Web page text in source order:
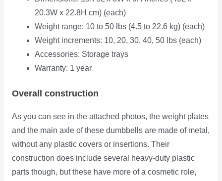
20.3W x 22.8H cm) (each)
Weight range: 10 to 50 lbs (4.5 to 22.6 kg) (each)
Weight increments: 10, 20, 30, 40, 50 lbs (each)
Accessories: Storage trays
Warranty: 1 year
Overall construction
As you can see in the attached photos, the weight plates
and the main axle of these dumbbells are made of metal,
without any plastic covers or insertions. Their
construction does include several heavy-duty plastic
parts though, but these have more of a cosmetic role,